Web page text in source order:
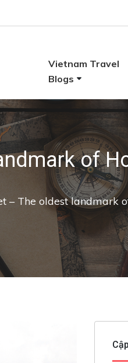
Vietnam Travel
Blogs
of
– The oldest landmark